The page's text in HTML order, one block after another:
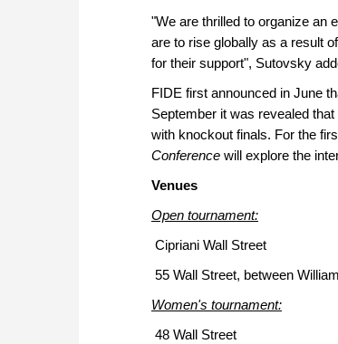
"We are thrilled to organize an
are to rise globally as a result
for their support", Sutovsky
FIDE first announced in June
September it was revealed
with knockout finals. For the
Conference will explore the
Venues
Open tournament:
Cipriani Wall Street
55 Wall Street, between
Women's tournament:
48 Wall Street